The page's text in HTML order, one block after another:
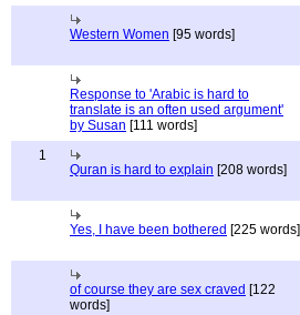
Western Women [95 words]
Response to 'Arabic is hard to
translate is an often used argument'
by Susan [111 words]
1
Quran is hard to explain [208 words]
Yes, I have been bothered [225 words]
of course they are sex craved [122
words]